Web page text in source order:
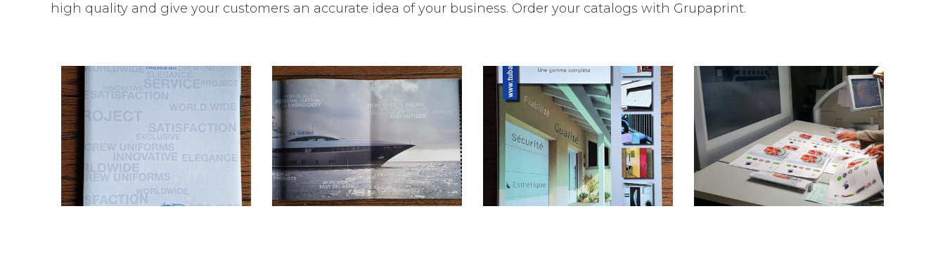
high quality and give your customers an accurate idea of your business. Order your catalogs with Grupaprint.